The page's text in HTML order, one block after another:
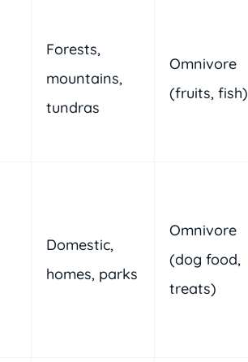
Forests,
mountains,
tundras
Omnivore
(fruits, fish)
Domestic,
homes, parks
Omnivore
(dog food,
treats)